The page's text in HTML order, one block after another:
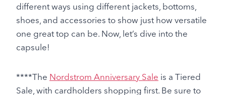
different ways using different jackets, bottoms,
shoes, and accessories to show just how versatile
one great top can be. Now, let’s dive into the
capsule!
****The Nordstrom Anniversary Sale is a Tiered
Sale, with cardholders shopping first. Be sure to